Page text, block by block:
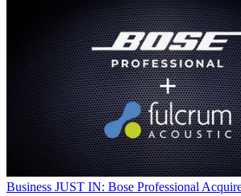
Business JUST IN: Bose Professional